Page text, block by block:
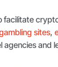
sites,
agencies and